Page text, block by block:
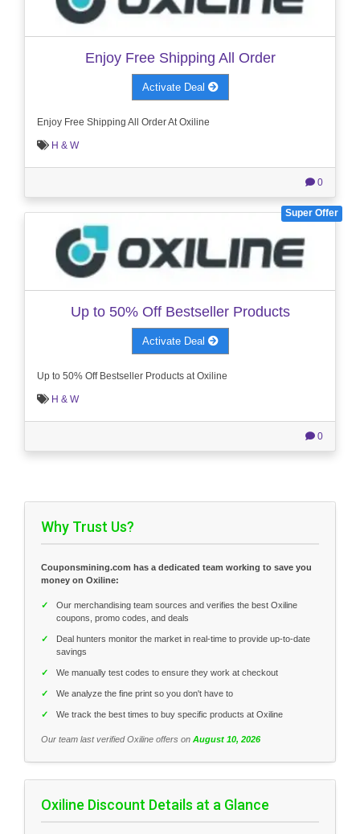
Enjoy Free Shipping All Order
Activate Deal
Enjoy Free Shipping All Order At Oxiline
H & W
0
Super Offer
Up to 50% Off Bestseller Products
Activate Deal
Up to 50% Off Bestseller Products at Oxiline
H & W
0
Why Trust Us?
Couponsmining.com has a dedicated team working to save you
money on Oxiline:
✓
Our merchandising team sources and verifies the best Oxiline
coupons, promo codes, and deals
✓
Deal hunters monitor the market in real-time to provide up-to-date
savings
✓ We manually test codes to ensure they work at checkout
✓ We analyze the fine print so you don't have to
✓ We track the best times to buy specific products at Oxiline
Our team last verified Oxiline offers on August 10, 2026
Oxiline Discount Details at a Glance